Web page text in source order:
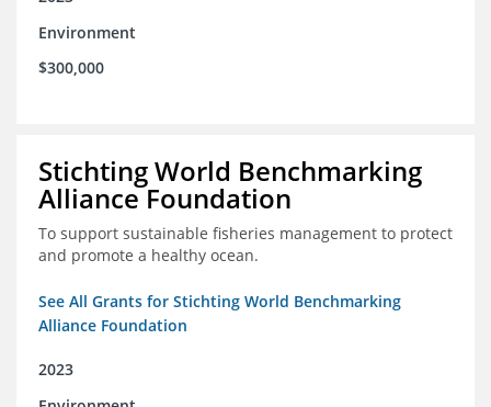
Environment
$300,000
Stichting World Benchmarking
Alliance Foundation
To support sustainable fisheries management to protect
and promote a healthy ocean.
See All Grants for Stichting World Benchmarking
Alliance Foundation
2023